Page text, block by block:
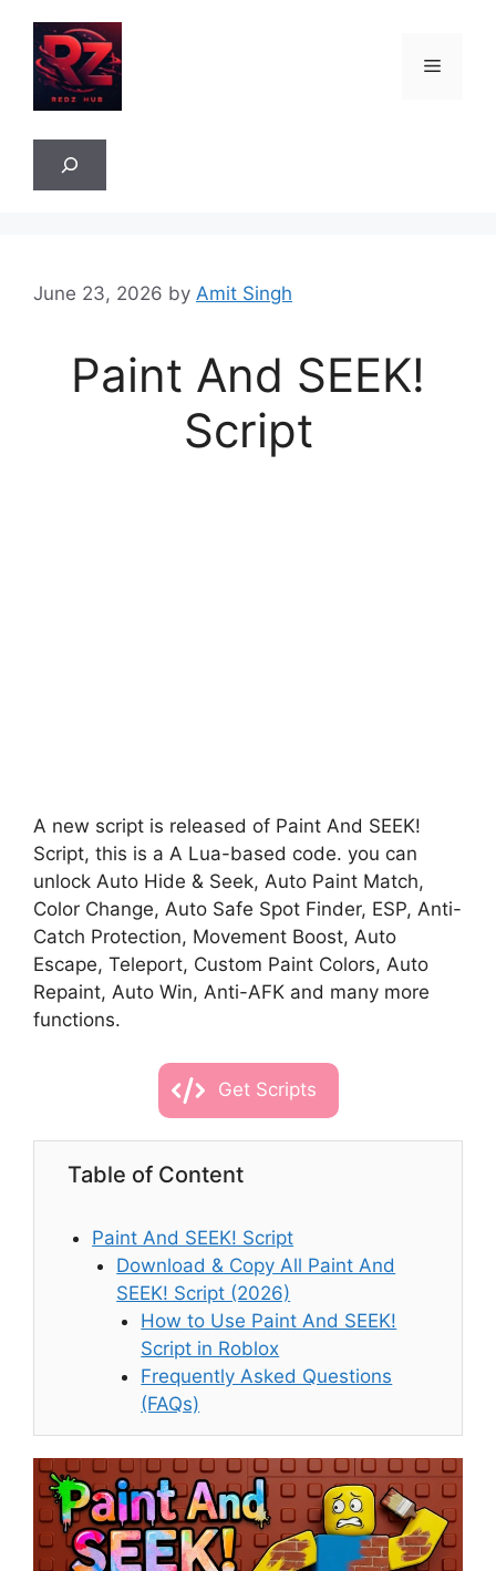
content
Menu
June 23, 2026 by Amit Singh
Paint And SEEK!
Script
A new script is released of Paint And SEEK!
Script, this is a A Lua-based code. you can
unlock Auto Hide & Seek, Auto Paint Match,
Color Change, Auto Safe Spot Finder, ESP, Anti-
Catch Protection, Movement Boost, Auto
Escape, Teleport, Custom Paint Colors, Auto
Repaint, Auto Win, Anti-AFK and many more
functions.
Get Scripts
Table of Content
Paint And SEEK! Script
Download & Copy All Paint And
SEEK! Script (2026)
How to Use Paint And SEEK!
Script in Roblox
Frequently Asked Questions
(FAQs)